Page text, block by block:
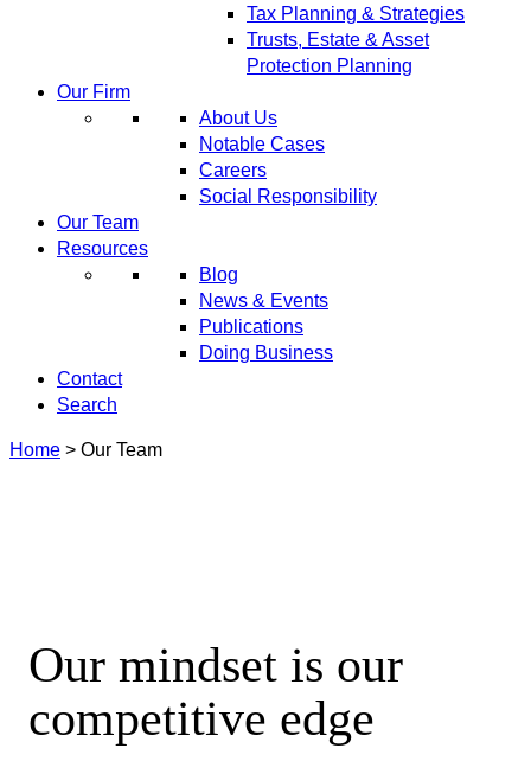
Tax Planning & Strategies
Trusts, Estate & Asset
Protection Planning
Our Firm
About Us
Notable Cases
Careers
Social Responsibility
Our Team
Resources
Blog
News & Events
Publications
Doing Business
Contact
Search
Home > Our Team
Our mindset is our
competitive edge